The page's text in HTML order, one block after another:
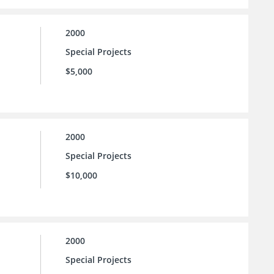
2000
Special Projects
$5,000
2000
Special Projects
$10,000
2000
Special Projects